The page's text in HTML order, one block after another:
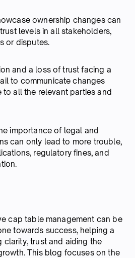
ownership changes can
levels in all stakeholders,
or disputes.
and a loss of trust facing a
to communicate changes
to all the relevant parties and
importance of legal and
can only lead to more trouble,
regulatory fines, and
cap table management can be
towards success, helping a
trust and aiding the
This blog focuses on the